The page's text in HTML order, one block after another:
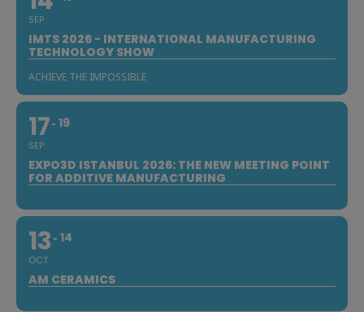
SEP
IMTS 2026 - INTERNATIONAL MANUFACTURING
TECHNOLOGY SHOW
ACHIEVE THE IMPOSSIBLE
17
SEP
19
EXPO3D ISTANBUL 2026: THE NEW MEETING POINT
FOR ADDITIVE MANUFACTURING
13
OCT
14
AM CERAMICS